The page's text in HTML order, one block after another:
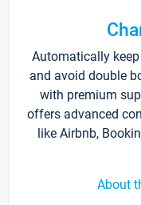
Automatically
and avoid double
with premium
offers advanced
like Airbnb,
About